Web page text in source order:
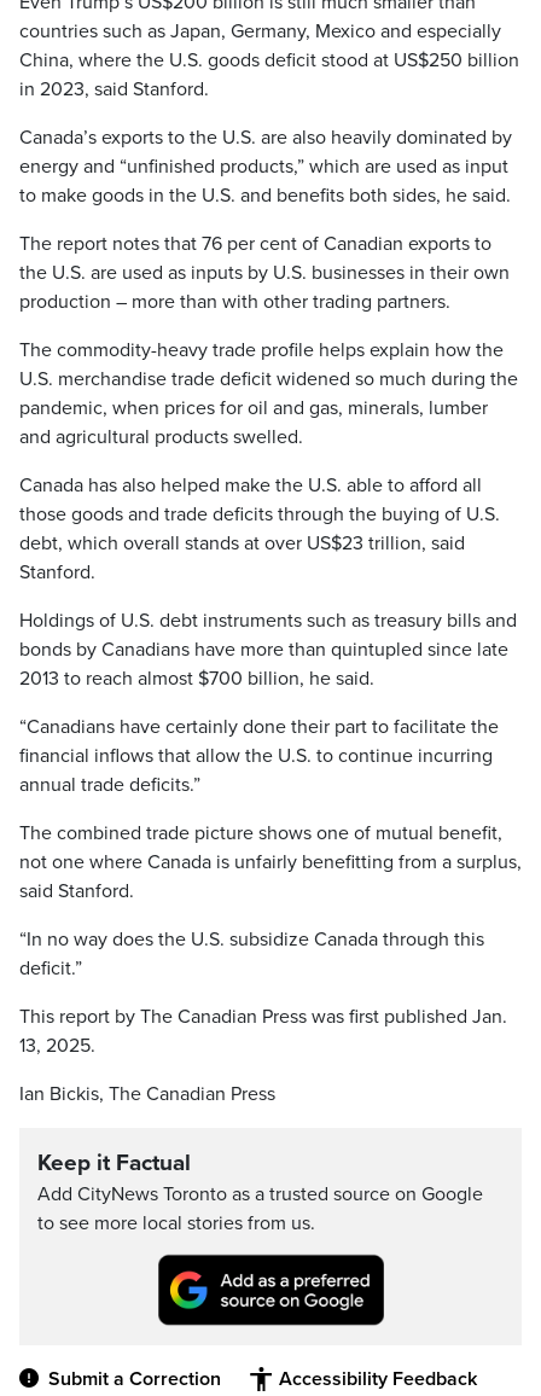
countries such as Japan, Germany, Mexico and especially
China, where the U.S. goods deficit stood at US$250 billion
in 2023, said Stanford.
Canada’s exports to the U.S. are also heavily dominated by
energy and “unfinished products,” which are used as input
to make goods in the U.S. and benefits both sides, he said.
The report notes that 76 per cent of Canadian exports to
the U.S. are used as inputs by U.S. businesses in their own
production – more than with other trading partners.
The commodity-heavy trade profile helps explain how the
U.S. merchandise trade deficit widened so much during the
pandemic, when prices for oil and gas, minerals, lumber
and agricultural products swelled.
Canada has also helped make the U.S. able to afford all
those goods and trade deficits through the buying of U.S.
debt, which overall stands at over US$23 trillion, said
Stanford.
Holdings of U.S. debt instruments such as treasury bills and
bonds by Canadians have more than quintupled since late
2013 to reach almost $700 billion, he said.
“Canadians have certainly done their part to facilitate the
financial inflows that allow the U.S. to continue incurring
annual trade deficits.”
The combined trade picture shows one of mutual benefit,
not one where Canada is unfairly benefitting from a surplus,
said Stanford.
“In no way does the U.S. subsidize Canada through this
deficit.”
This report by The Canadian Press was first published Jan.
13, 2025.
Ian Bickis, The Canadian Press
Keep it Factual
Add CityNews Toronto as a trusted source on Google
to see more local stories from us.
Submit a Correction Accessibility Feedback